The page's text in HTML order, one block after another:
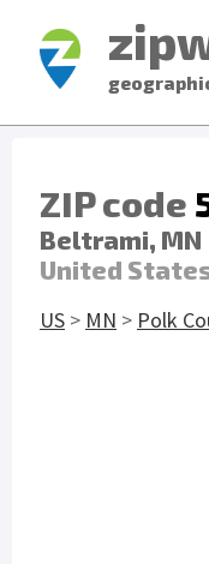
ZIP code
Beltrami, MN
United
US > MN > Polk